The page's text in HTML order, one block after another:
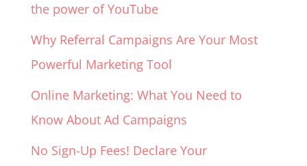
the power of YouTube
Why Referral Campaigns Are Your Most
Powerful Marketing Tool
Online Marketing: What You Need to
Know About Ad Campaigns
No Sign-Up Fees! Declare Your